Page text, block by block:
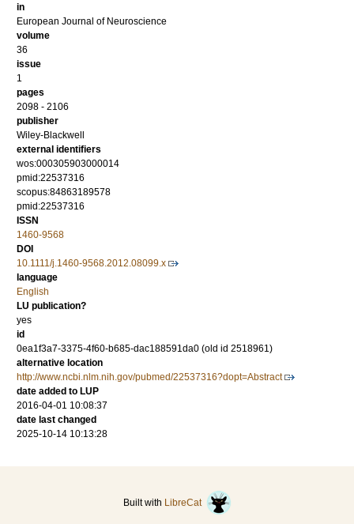
in
European Journal of Neuroscience
volume
36
issue
1
pages
2098 - 2106
publisher
Wiley-Blackwell
external identifiers
wos:000305903000014
pmid:22537316
scopus:84863189578
pmid:22537316
ISSN
1460-9568
DOI
10.1111/j.1460-9568.2012.08099.x
language
English
LU publication?
yes
id
0ea1f3a7-3375-4f60-b685-dac188591da0 (old id 2518961)
alternative location
http://www.ncbi.nlm.nih.gov/pubmed/22537316?dopt=Abstract
date added to LUP
2016-04-01 10:08:37
date last changed
2025-10-14 10:13:28
Built with LibreCat